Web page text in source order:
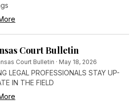
Court Bulletin
Court Bulletin · May 18, 2026
LEGAL PROFESSIONALS STAY UP-
IN THE FIELD